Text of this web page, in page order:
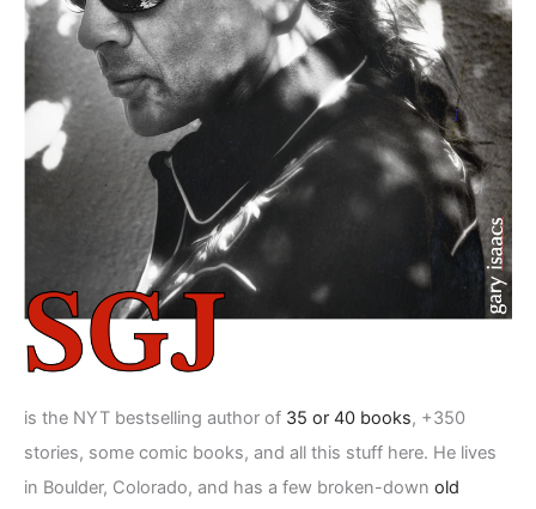
is the NYT bestselling author of 35 or 40 books, +350
stories, some comic books, and all this stuff here. He lives
in Boulder, Colorado, and has a few broken-down old